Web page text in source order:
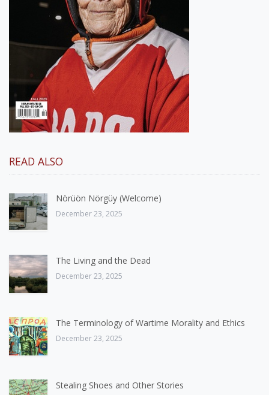
READ ALSO
Nörüön Nörgüy (Welcome)
December 23, 2025
The Living and the Dead
December 23, 2025
The Terminology of Wartime Morality and Ethics
December 23, 2025
Stealing Shoes and Other Stories